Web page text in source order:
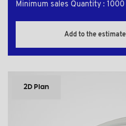
Minimum sales Quantity : 1000
Add to the estimate
2D Plan